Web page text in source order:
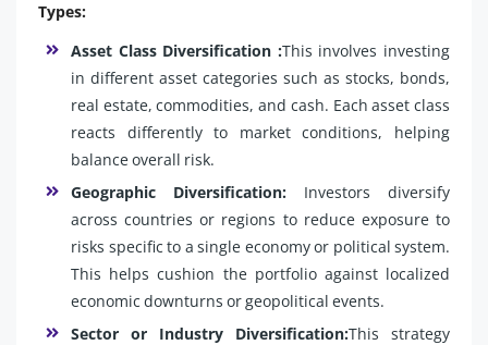
Types:
Asset Class Diversification :This involves investing
in different asset categories such as stocks, bonds,
real estate, commodities, and cash. Each asset class
reacts differently to market conditions, helping
balance overall risk.
Geographic Diversification: Investors diversify
across countries or regions to reduce exposure to
risks specific to a single economy or political system.
This helps cushion the portfolio against localized
economic downturns or geopolitical events.
Sector or Industry Diversification:This strategy